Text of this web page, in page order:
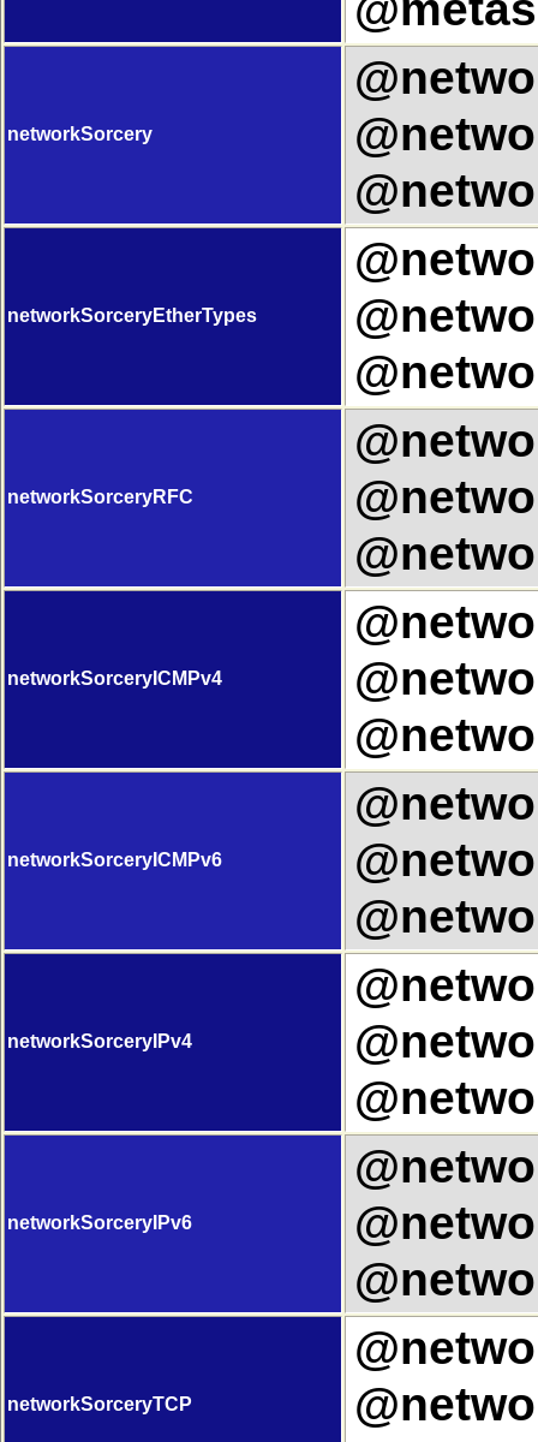
networkSorcery
networkSorceryEtherTypes
networkSorceryRFC
networkSorceryICMPv4
networkSorceryICMPv6
networkSorceryIPv4
networkSorceryIPv6
networkSorceryTCP